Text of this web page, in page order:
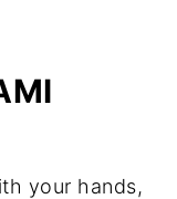
your hands,